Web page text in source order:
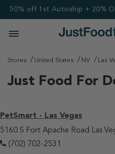
50% off 1st Autoship + 20%
Stores United States NV Las
Just Food For
PetSmart - Las Vegas
5160 S Fort Apache Road Las
(702) 702-2531